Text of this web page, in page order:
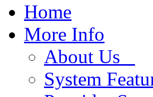
Home
More Info
About Us
System